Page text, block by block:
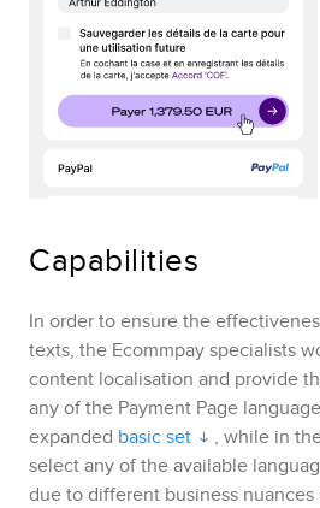
Capabilities
In order to ensure the
texts, the Ecommpay specialists
content localisation and provide
any of the Payment Page
expanded basic set
, while in
select any of the available
due to different business